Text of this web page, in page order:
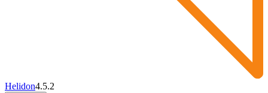
Helidon4.5.2